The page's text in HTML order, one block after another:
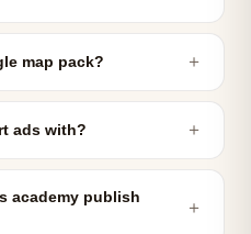
map pack? ＋
ads with? ＋
academy publish
＋